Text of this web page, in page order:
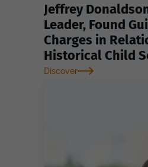
Jeffrey
Leader, Found
Charges in
Historical Child
Discover